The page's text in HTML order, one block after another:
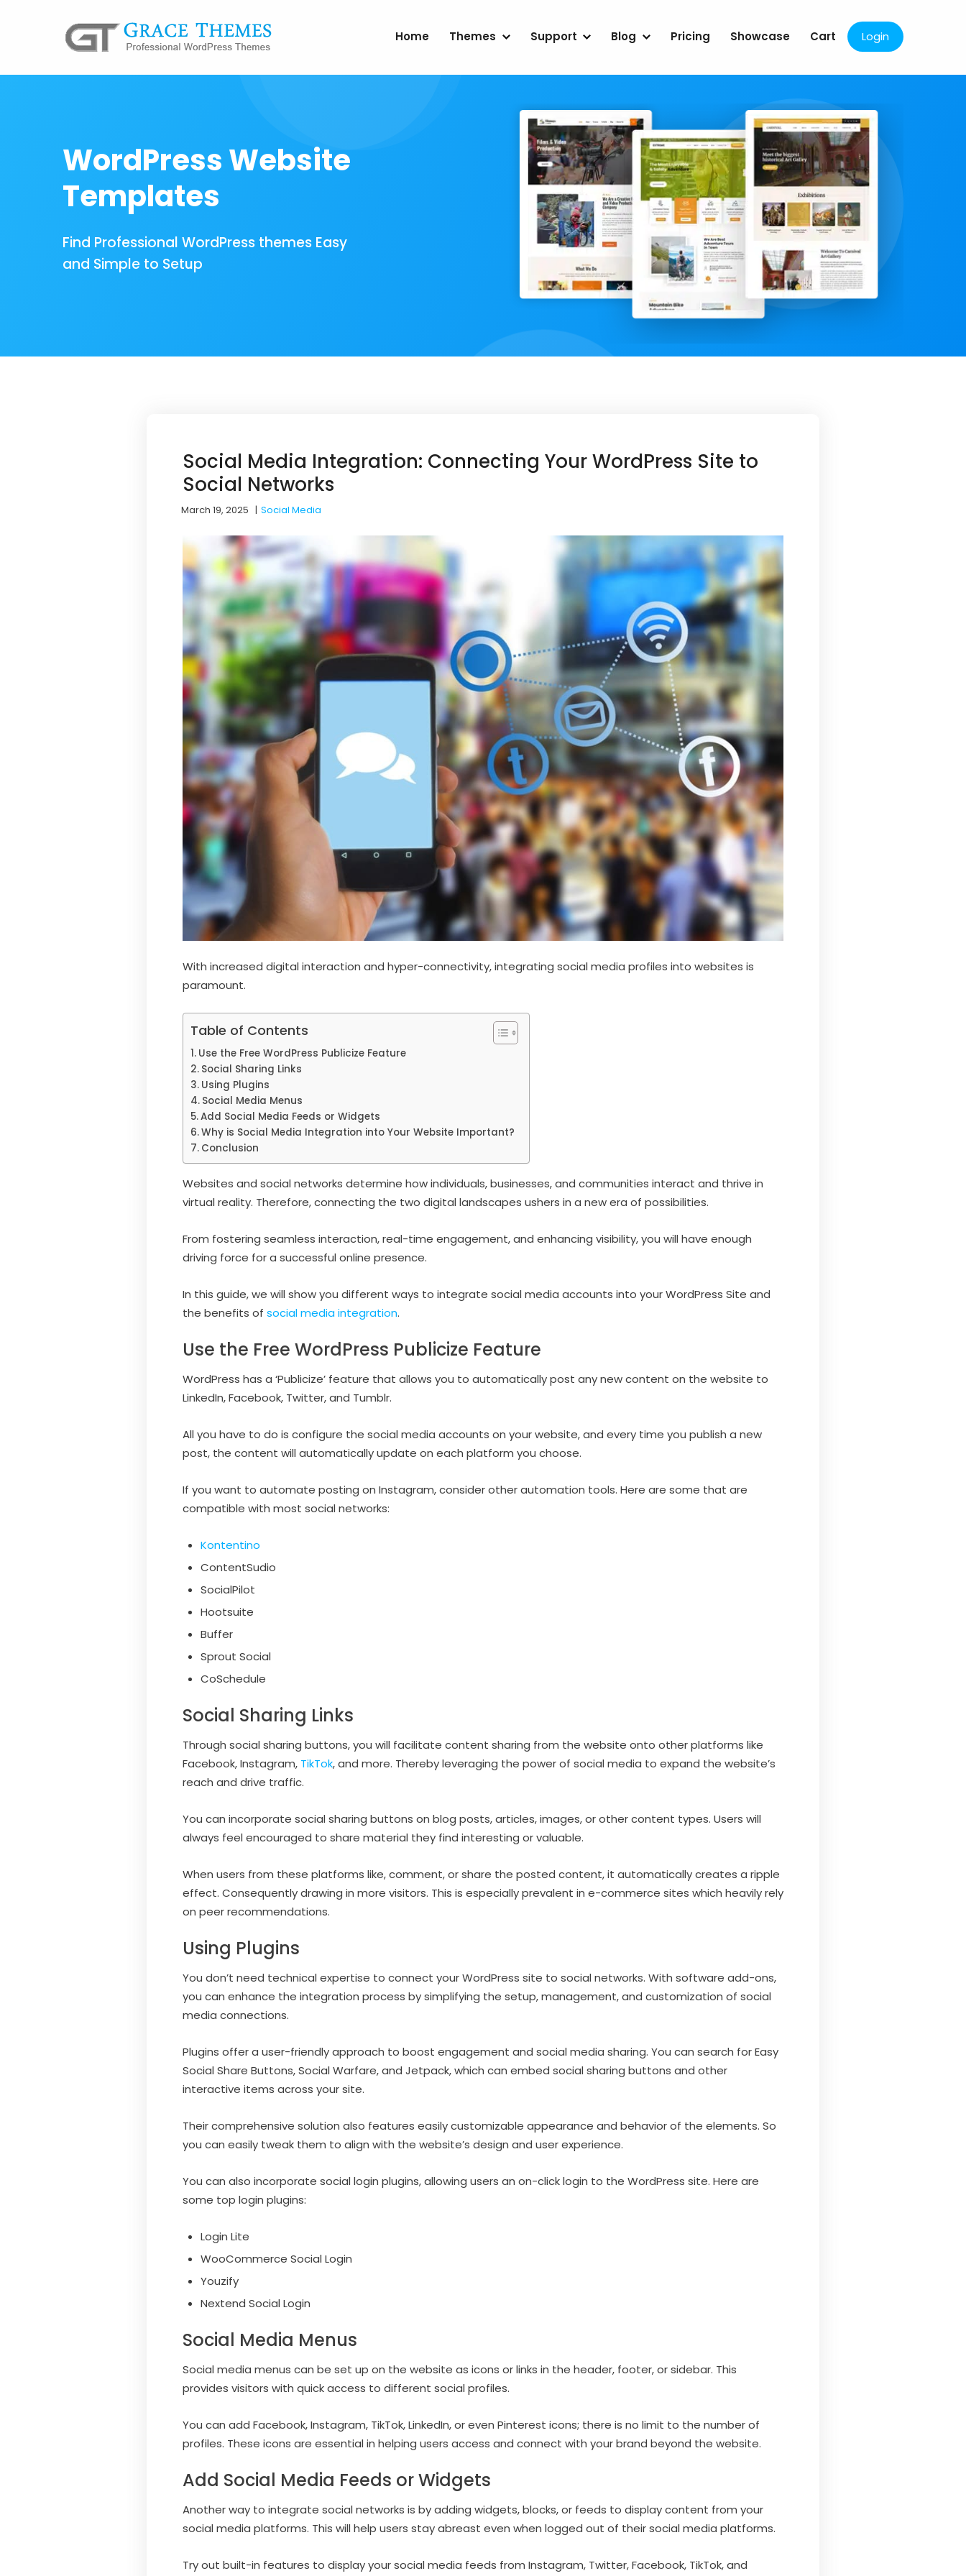
Home Themes Support Blog Pricing Showcase Cart Login
WordPress Website
Templates
Find Professional WordPress themes Easy
and Simple to Setup
Social Media Integration: Connecting Your WordPress Site to
Social Networks
March 19, 2025 |Social Media
With increased digital interaction and hyper-connectivity, integrating social media profiles into websites is
paramount.
Table of Contents
Use the Free WordPress Publicize Feature
Social Sharing Links
Using Plugins
Social Media Menus
Add Social Media Feeds or Widgets
Why is Social Media Integration into Your Website Important?
Conclusion
Websites and social networks determine how individuals, businesses, and communities interact and thrive in
virtual reality. Therefore, connecting the two digital landscapes ushers in a new era of possibilities.
From fostering seamless interaction, real-time engagement, and enhancing visibility, you will have enough
driving force for a successful online presence.
In this guide, we will show you different ways to integrate social media accounts into your WordPress Site and
the benefits of social media integration.
Use the Free WordPress Publicize Feature
WordPress has a ‘Publicize’ feature that allows you to automatically post any new content on the website to
LinkedIn, Facebook, Twitter, and Tumblr.
All you have to do is configure the social media accounts on your website, and every time you publish a new
post, the content will automatically update on each platform you choose.
If you want to automate posting on Instagram, consider other automation tools. Here are some that are
compatible with most social networks:
Kontentino
ContentSudio
SocialPilot
Hootsuite
Buffer
Sprout Social
CoSchedule
Social Sharing Links
Through social sharing buttons, you will facilitate content sharing from the website onto other platforms like
Facebook, Instagram, TikTok, and more. Thereby leveraging the power of social media to expand the website’s
reach and drive traffic.
You can incorporate social sharing buttons on blog posts, articles, images, or other content types. Users will
always feel encouraged to share material they find interesting or valuable.
When users from these platforms like, comment, or share the posted content, it automatically creates a ripple
effect. Consequently drawing in more visitors. This is especially prevalent in e-commerce sites which heavily rely
on peer recommendations.
Using Plugins
You don’t need technical expertise to connect your WordPress site to social networks. With software add-ons,
you can enhance the integration process by simplifying the setup, management, and customization of social
media connections.
Plugins offer a user-friendly approach to boost engagement and social media sharing. You can search for Easy
Social Share Buttons, Social Warfare, and Jetpack, which can embed social sharing buttons and other
interactive items across your site.
Their comprehensive solution also features easily customizable appearance and behavior of the elements. So
you can easily tweak them to align with the website’s design and user experience.
You can also incorporate social login plugins, allowing users an on-click login to the WordPress site. Here are
some top login plugins:
Login Lite
WooCommerce Social Login
Youzify
Nextend Social Login
Social Media Menus
Social media menus can be set up on the website as icons or links in the header, footer, or sidebar. This
provides visitors with quick access to different social profiles.
You can add Facebook, Instagram, TikTok, LinkedIn, or even Pinterest icons; there is no limit to the number of
profiles. These icons are essential in helping users access and connect with your brand beyond the website.
Add Social Media Feeds or Widgets
Another way to integrate social networks is by adding widgets, blocks, or feeds to display content from your
social media platforms. This will help users stay abreast even when logged out of their social media platforms.
Try out built-in features to display your social media feeds from Instagram, Twitter, Facebook, TikTok, and